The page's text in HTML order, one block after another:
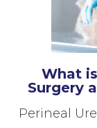
What
Surgery
Perineal